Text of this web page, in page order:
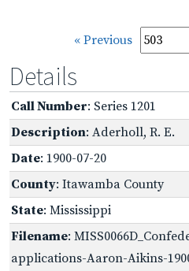
« Previous
Details
Call Number: Series 1201
Description: Aderholl, R. E.
Date: 1900-07-20
County: Itawamba County
State: Mississippi
Filename:
applications-Aaron-Aikins-